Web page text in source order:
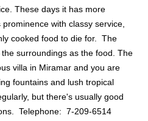
These days it has more
with classy service,
cooked food to die for. The
surroundings as the food. The
villa in Miramar and you are
fountains and lush tropical
but there's usually good
Telephone: 7-209-6514